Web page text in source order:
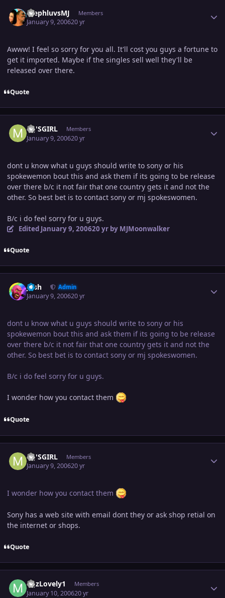
StephluvsMJ Members
January 9, 200620 yr
Awww! I feel so sorry for you all. It'll cost you guys a fortune to
get it imported. Maybe if the singles sell well they'll be
released over there.
Quote
MJ'SGIRL Members
January 9, 200620 yr
dont u know what u guys should write to sony or his
spokewemon bout this and ask them if its going to be release
over there b/c it not fair that one country gets it and not the
other. So best bet is to contact sony or mj spokeswomen.
B/c i do feel sorry for u guys.
Edited January 9, 200620 yrby MJMoonwalker
Quote
Josh Admin
January 9, 200620 yr
dont u know what u guys should write to sony or his
spokewemon bout this and ask them if its going to be release
over there b/c it not fair that one country gets it and not the
other. So best bet is to contact sony or mj spokeswomen.
B/c i do feel sorry for u guys.
I wonder how you contact them
Quote
MJ'SGIRL Members
January 9, 200620 yr
I wonder how you contact them
Sony has a web site with email dont they or ask shop retial on
the internet or shops.
Quote
MJzLovely1 Members
January 10, 200620 yr